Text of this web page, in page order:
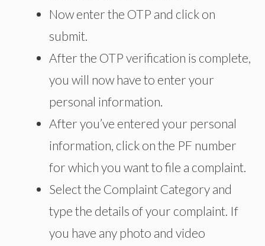
Now enter the OTP and click on
submit.
After the OTP verification is complete,
you will now have to enter your
personal information.
After you’ve entered your personal
information, click on the PF number
for which you want to file a complaint.
Select the Complaint Category and
type the details of your complaint. If
you have any photo and video